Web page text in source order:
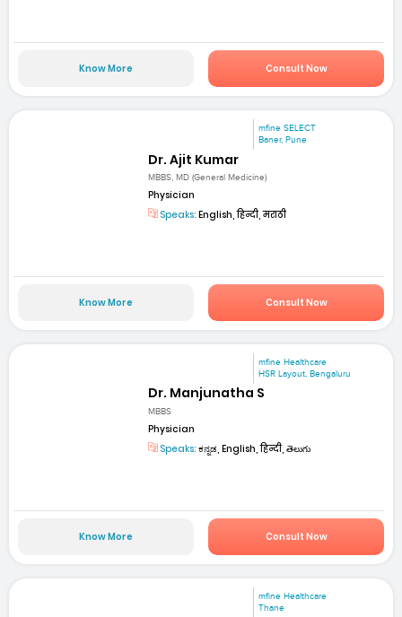
Know More Consult Now
mfine SELECT
Baner, Pune
Dr. Ajit Kumar
MBBS, MD (General Medicine)
Physician
Speaks: English, हिन्दी, मराठी
Know More Consult Now
mfine Healthcare
HSR Layout, Bengaluru
Dr. Manjunatha S
MBBS
Physician
Speaks: ಕನ್ನಡ, English, हिन्दी, తెలుగు
Know More Consult Now
mfine Healthcare
Thane